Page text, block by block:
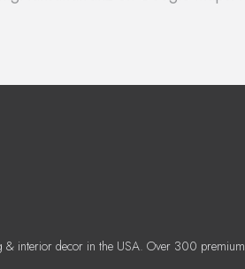
& interior decor in the USA. Over 300